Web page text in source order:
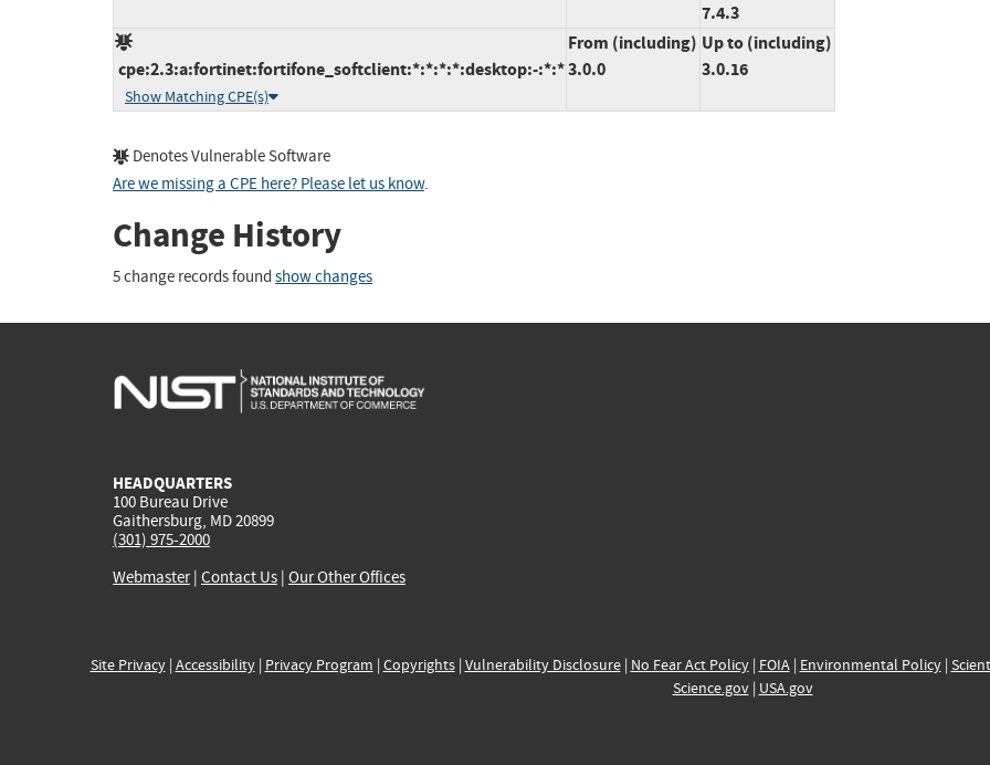
7.4.3
cpe:2.3:a:fortinet:fortifone_softclient:*:*:*:*:desktop:-:*:*
Show Matching CPE(s)
From (including)
3.0.0
Up to (including)
3.0.16
Denotes Vulnerable Software
Are we missing a CPE here? Please let us know.
Change History
5 change records found show changes
HEADQUARTERS
100 Bureau Drive
Gaithersburg, MD 20899
(301) 975-2000
Webmaster| Contact Us | Our Other Offices
Site Privacy| Accessibility| Privacy Program | Copyrights| Vulnerability Disclosure| No Fear Act Policy| FOIA| Environmental Policy|
Science.gov| USA.gov